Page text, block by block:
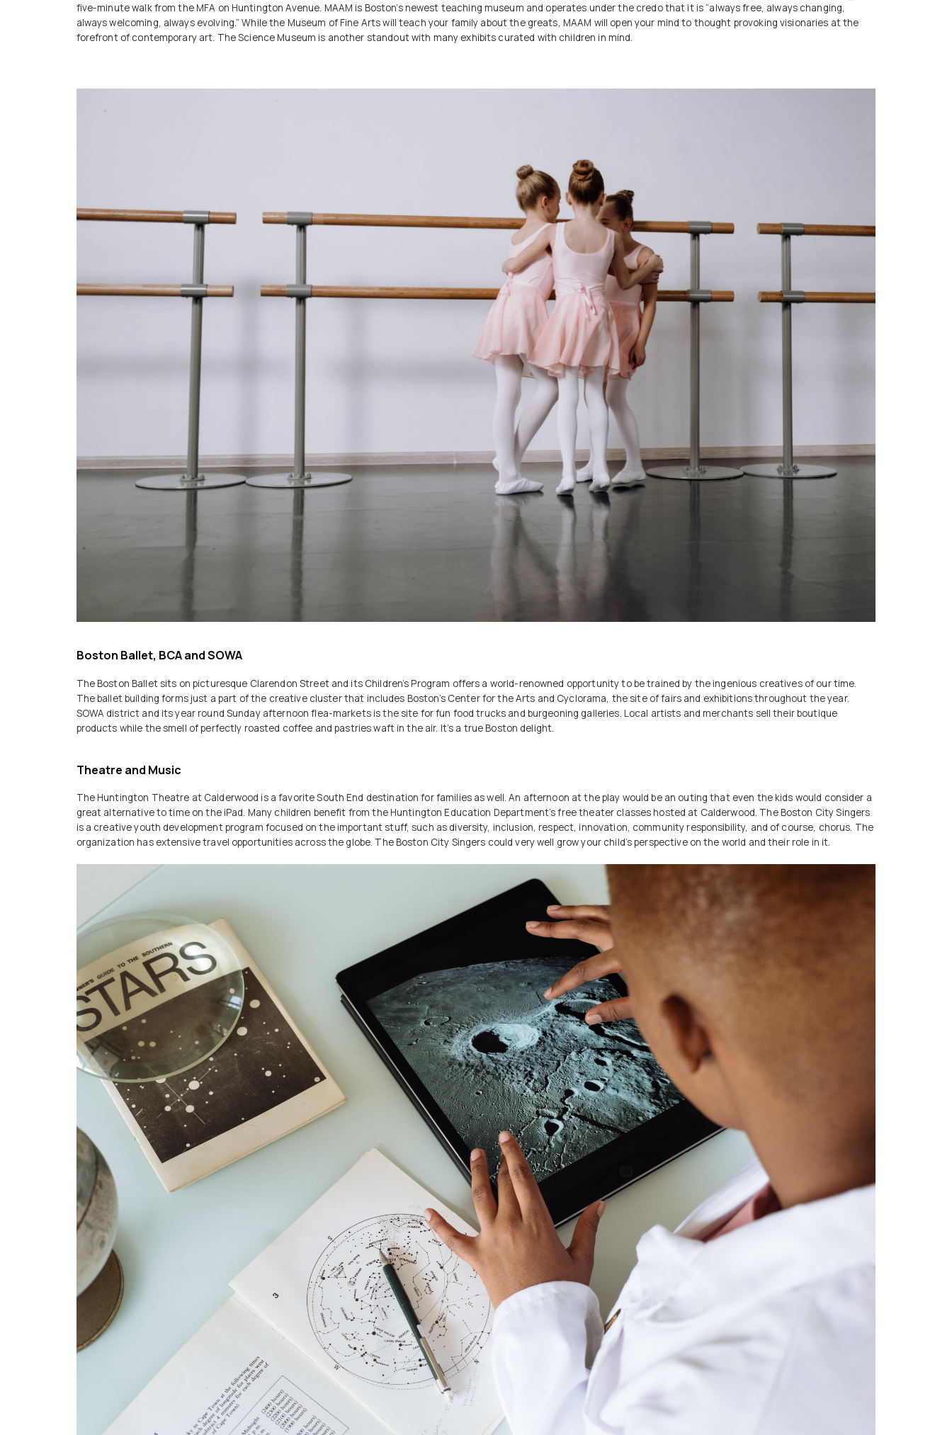
five-minute walk from the MFA on Huntington Avenue. MAAM is Boston’s newest teaching museum and operates under the credo that it is “always free, always changing,
always welcoming, always evolving.” While the Museum of Fine Arts will teach your family about the greats, MAAM will open your mind to thought provoking visionaries at the
forefront of contemporary art. The Science Museum is another standout with many exhibits curated with children in mind.
Boston Ballet, BCA and SOWA
The Boston Ballet sits on picturesque Clarendon Street and its Children’s Program offers a world-renowned opportunity to be trained by the ingenious creatives of our time.
The ballet building forms just a part of the creative cluster that includes Boston’s Center for the Arts and Cyclorama, the site of fairs and exhibitions throughout the year.
SOWA district and its year round Sunday afternoon flea-markets is the site for fun food trucks and burgeoning galleries. Local artists and merchants sell their boutique
products while the smell of perfectly roasted coffee and pastries waft in the air. It’s a true Boston delight.
Theatre and Music
The Huntington Theatre at Calderwood is a favorite South End destination for families as well. An afternoon at the play would be an outing that even the kids would consider a
great alternative to time on the iPad. Many children benefit from the Huntington Education Department’s free theater classes hosted at Calderwood. The Boston City Singers
is a creative youth development program focused on the important stuff, such as diversity, inclusion, respect, innovation, community responsibility, and of course, chorus. The
organization has extensive travel opportunities across the globe. The Boston City Singers could very well grow your child’s perspective on the world and their role in it.